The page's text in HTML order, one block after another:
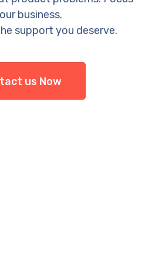
business.
support you deserve.
us Now